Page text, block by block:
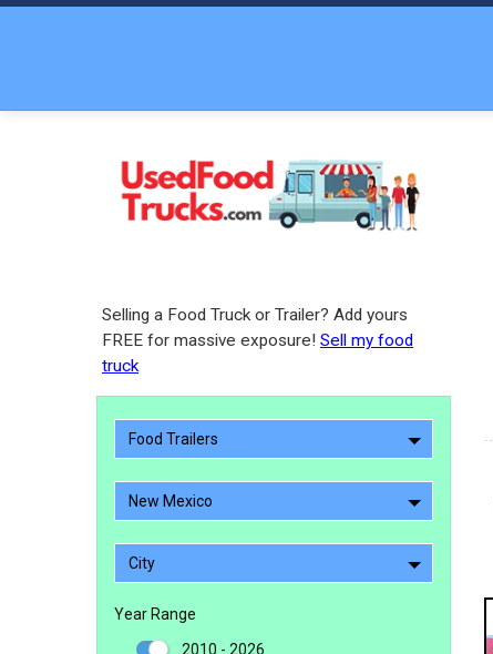
Selling a Food Truck or Trailer? Add yours
FREE for massive exposure! Sell my food
truck
Food Trailers
New Mexico
City
Year Range
2010 - 2026